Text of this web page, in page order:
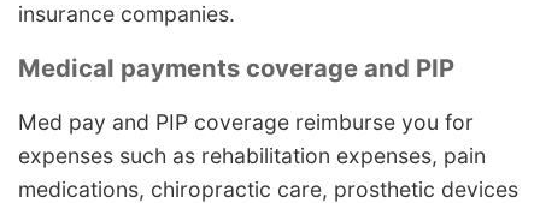
insurance companies.
Medical payments coverage and PIP
Med pay and PIP coverage reimburse you for
expenses such as rehabilitation expenses, pain
medications, chiropractic care, prosthetic devices